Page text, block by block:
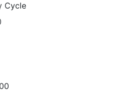
Cycle